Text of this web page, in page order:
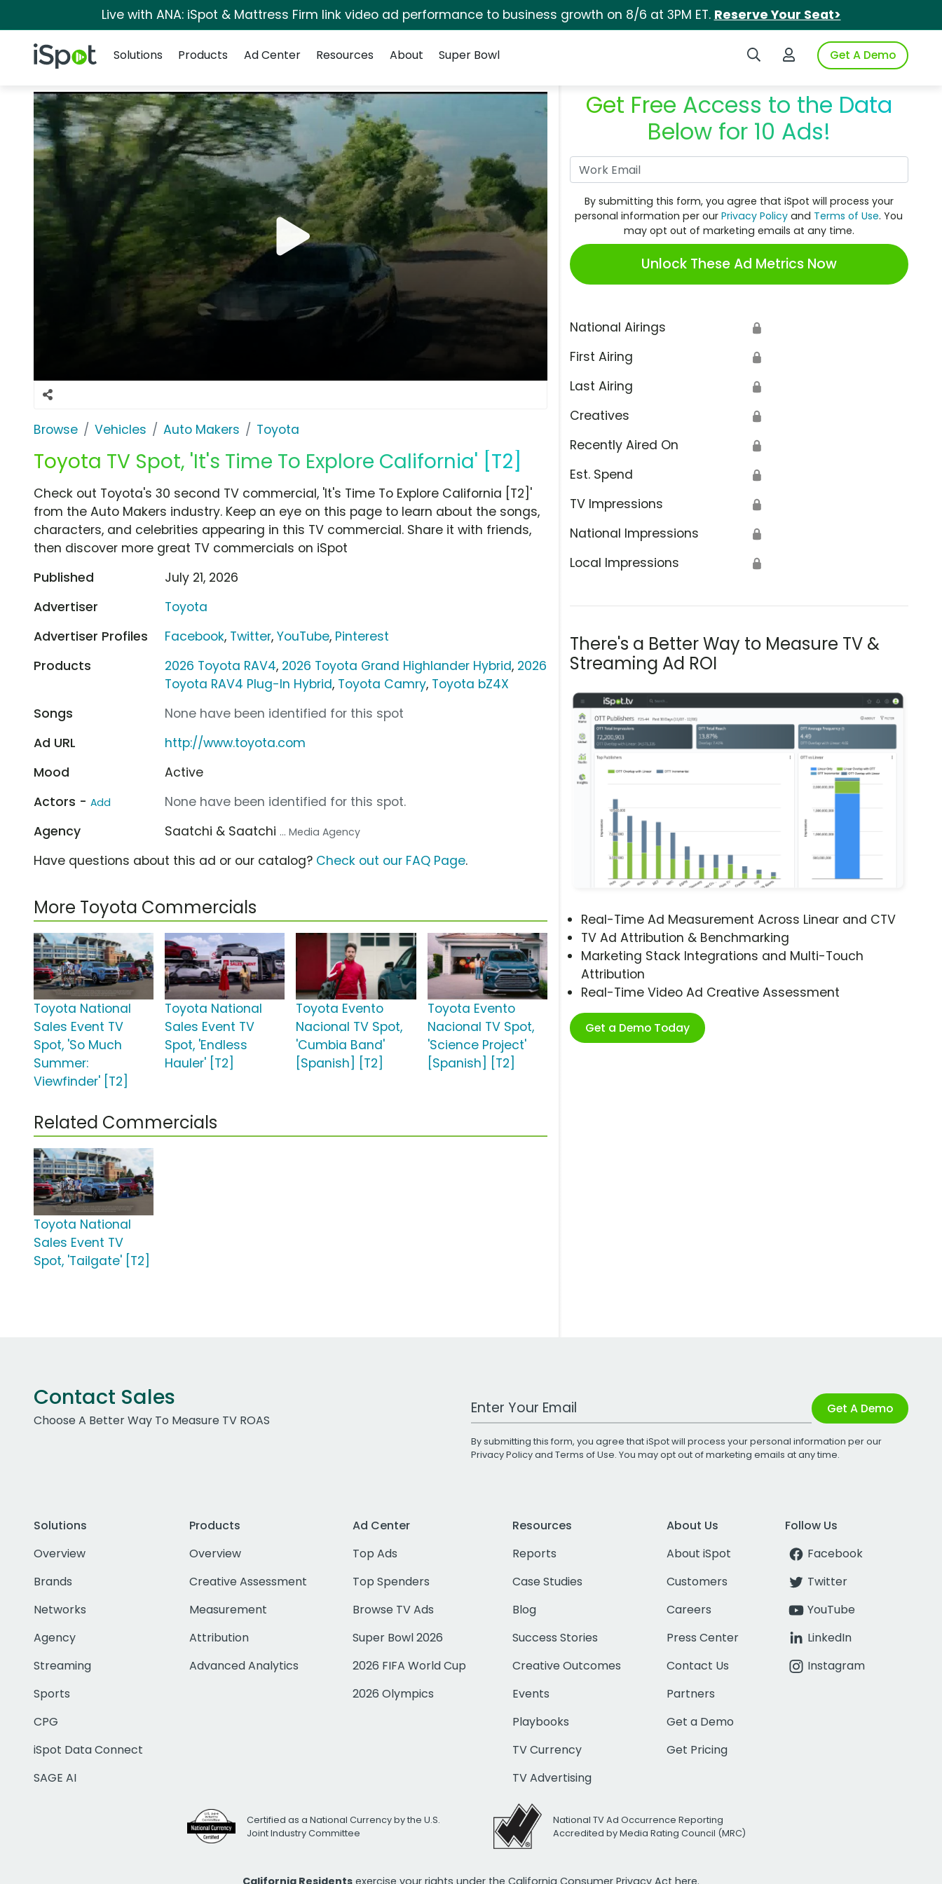
Live with ANA: iSpot & Mattress Firm link video ad performance to business growth on 8/6 at 3PM ET. Reserve Your Seat>
iSpot Logo Search iSpotLogin to iSpotGet A Demo
Solutions
Products Ad Center Resources About Super Bowl
Browse Vehicles Auto Makers Toyota
Toyota TV Spot, 'It's Time To Explore California' [T2]
Get Free Access to the Data
Below for 10 Ads!
By submitting this form, you agree that iSpot will process your
personal information per ourPrivacy Policy and Terms of Use. You
may opt out of marketing emails at any time.
Unlock These Ad Metrics Now
National Airings 🔒
First Airing 🔒
Last Airing 🔒
Creatives 🔒
Recently Aired On 🔒
Est. Spend 🔒
TV Impressions 🔒
National Impressions 🔒
Local Impressions 🔒
There's a Better Way to Measure TV &
Streaming Ad ROI
Real-Time Ad Measurement Across Linear and CTV
TV Ad Attribution & Benchmarking
Marketing Stack Integrations and Multi-Touch
Attribution
Real-Time Video Ad Creative Assessment
Get a Demo Today
Check out Toyota's 30 second TV commercial, 'It's Time To Explore California [T2]'
from the Auto Makers industry. Keep an eye on this page to learn about the songs,
characters, and celebrities appearing in this TV commercial. Share it with friends,
then discover more great TV commercials on iSpot
Published
July 21, 2026
Advertiser
Toyota
Advertiser Profiles
Facebook, Twitter,YouTube, Pinterest
Products
2026 Toyota RAV4, 2026 Toyota Grand Highlander Hybrid, 2026
Toyota RAV4 Plug-In Hybrid, Toyota Camry, Toyota bZ4X
Songs
None have been identified for this spot
Ad URL
http://www.toyota.com
Mood
Active
Actors - Add
None have been identified for this spot.
Agency
Saatchi & Saatchi ... Media Agency
Have questions about this ad or our catalog? Check out our FAQ Page.
More Toyota Commercials
Toyota National
Sales Event TV
Spot, 'So Much
Summer:
Viewfinder' [T2]
Toyota National
Sales Event TV
Spot, 'Endless
Hauler' [T2]
Toyota Evento
Nacional TV Spot,
'Cumbia Band'
[Spanish] [T2]
Toyota Evento
Nacional TV Spot,
'Science Project'
[Spanish] [T2]
Related Commercials
Toyota National
Sales Event TV
Spot, 'Tailgate' [T2]
Contact Sales
Choose A Better Way To Measure TV ROAS
Work Email Address Get A Demo
By submitting this form, you agree that iSpot will process your personal information per our
Privacy Policyand Terms of Use. You may opt out of marketing emails at any time.
Solutions
Overview
Brands
Networks
Agency
Streaming
Sports
CPG
iSpot Data Connect
SAGE AI
Products
Overview
Creative Assessment
Measurement
Attribution
Advanced Analytics
Ad Center
Top Ads
Top Spenders
Browse TV Ads
Super Bowl 2026
2026 FIFA World Cup
2026 Olympics
Resources
Reports
Case Studies
Blog
Success Stories
Creative Outcomes
Events
Playbooks
TV Currency
TV Advertising
About Us
About iSpot
Customers
Careers
Press Center
Contact Us
Partners
Get a Demo
Get Pricing
Follow Us
Facebook
Twitter
YouTube
LinkedIn
Instagram
Certified as a National Currency by the U.S.
Joint Industry Committee
National TV Ad Occurrence Reporting
Accredited by Media Rating Council (MRC)